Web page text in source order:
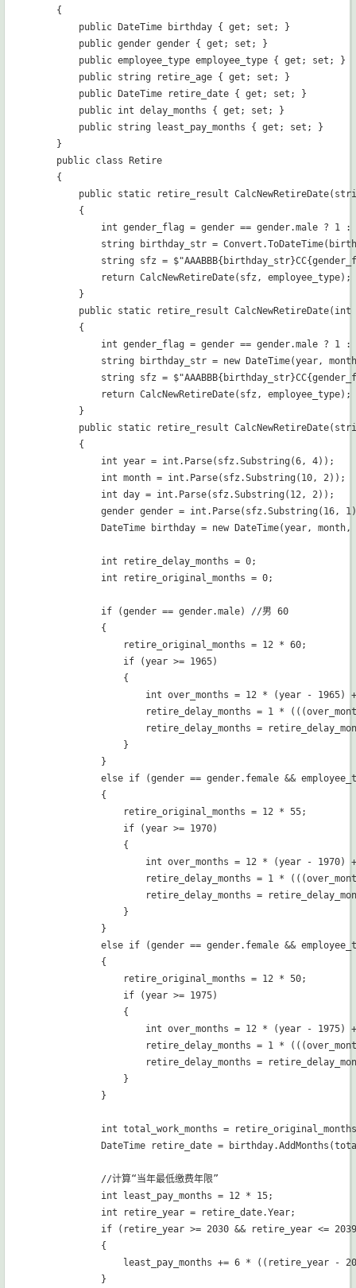
    {
        public DateTime birthday { get; set; }
        public gender gender { get; set; }
        public employee_type employee_type { get; set; }
        public string retire_age { get; set; }
        public DateTime retire_date { get; set; }
        public int delay_months { get; set; }
        public string least_pay_months { get; set; }
    }
    public class Retire
    {
public static retire_result
        {
int gender_flag = gender == gender.male ? 1 :
string birthday_str =
string sfz =
            return CalcNewRetireDate(sfz, employee_type);
        }
public static retire_result
        {
int gender_flag = gender == gender.male ? 1 :
string birthday_str = new DateTime(year,
string sfz =
            return CalcNewRetireDate(sfz, employee_type);
        }
public static retire_result
        {
            int year = int.Parse(sfz.Substring(6, 4));
            int month = int.Parse(sfz.Substring(10, 2));
            int day = int.Parse(sfz.Substring(12, 2));
gender gender = int.Parse(sfz.Substring(16,
DateTime birthday = new DateTime(year, month,
            int retire_delay_months = 0;
            int retire_original_months = 0;
            if (gender == gender.male) //男 60
            {
                retire_original_months = 12 * 60;
                if (year >= 1965)
                {
int over_months = 12 * (year - 1965)
retire_delay_months = 1 *
retire_delay_months =
                }
            }
else if (gender == gender.female &&
            {
                retire_original_months = 12 * 55;
                if (year >= 1970)
                {
int over_months = 12 * (year - 1970)
retire_delay_months = 1 *
retire_delay_months =
                }
            }
else if (gender == gender.female &&
            {
                retire_original_months = 12 * 50;
                if (year >= 1975)
                {
int over_months = 12 * (year - 1975)
retire_delay_months = 1 *
retire_delay_months =
                }
            }
int total_work_months =
DateTime retire_date =
            //计算“当年最低缴费年限”
            int least_pay_months = 12 * 15;
            int retire_year = retire_date.Year;
if (retire_year >= 2030 && retire_year <=
            {
least_pay_months += 6 * ((retire_year -
            }